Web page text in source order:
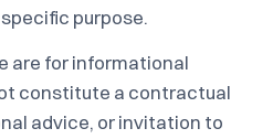
purpose.
are for informational
constitute a contractual
advice, or invitation to